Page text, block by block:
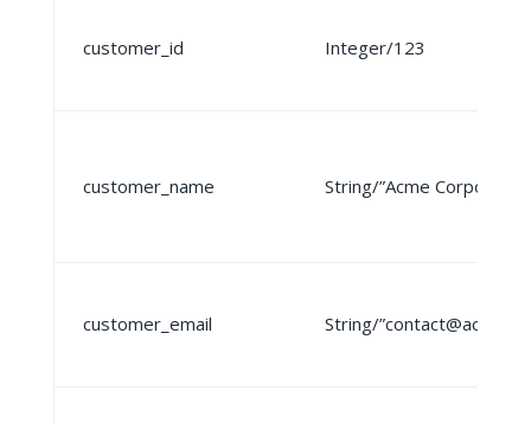
customer_id Integer/123
customer_name String/”Acme
customer_email String/